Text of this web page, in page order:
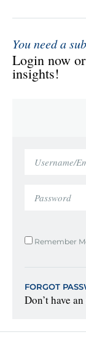
You need a
Login now
insights!
Remember
FORGOT
Don’t have